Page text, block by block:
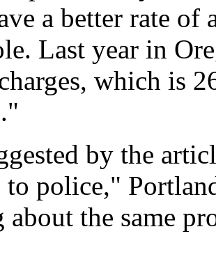
a better rate of
Last year in
which is
by the
to police,"
about the same